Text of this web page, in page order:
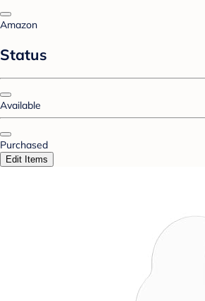
Amazon
Status
Available
Purchased
Edit Items